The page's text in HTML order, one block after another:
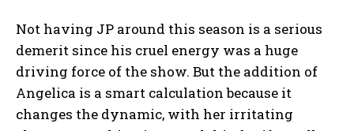
Not having JP around this season is a serious
demerit since his cruel energy was a huge
driving force of the show. But the addition of
Angelica is a smart calculation because it
changes the dynamic, with her irritating